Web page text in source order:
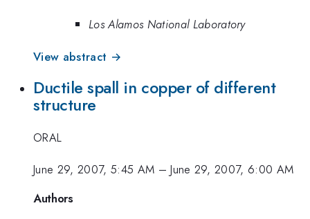
Los Alamos National Laboratory
View abstract →
Ductile spall in copper of different
structure
ORAL
June 29, 2007, 5:45 AM –June 29, 2007, 6:00 AM
Authors